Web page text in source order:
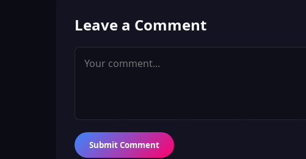
Leave a Comment
Submit Comment